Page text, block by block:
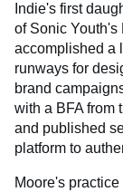
Indie's first
of Sonic
accomplished a
runways for
brand
with a BFA from
and published
platform to
Moore's